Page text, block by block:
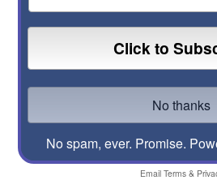
No spam, ever. Promise.
Email Terms&